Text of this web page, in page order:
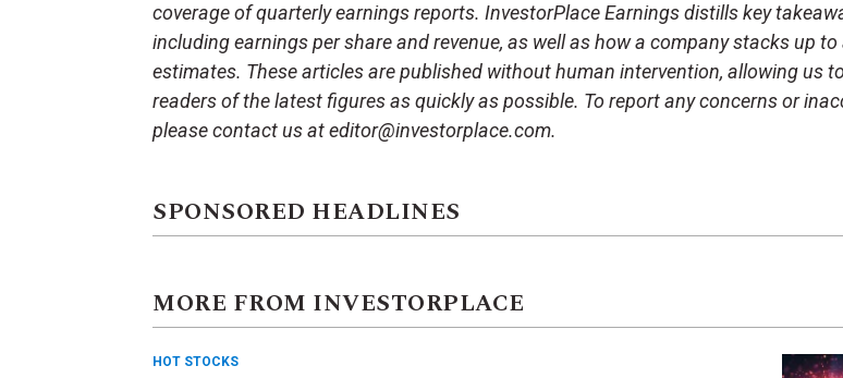
coverage of quarterly earnings reports. InvestorPlace Earnings distills key
including earnings per share and revenue, as well as how a company stacks up
estimates. These articles are published without human intervention, allowing us
readers of the latest figures as quickly as possible. To report any concerns or
please contact us at editor@investorplace.com.
SPONSORED HEADLINES
MORE FROM INVESTORPLACE
HOT STOCKS